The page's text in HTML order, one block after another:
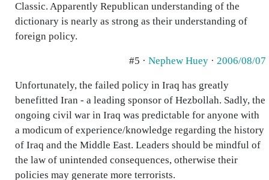
Classic. Apparently Republican understanding of the
dictionary is nearly as strong as their understanding of
foreign policy.
#5 · Nephew Huey · 2006/08/07
Unfortunately, the failed policy in Iraq has greatly
benefitted Iran - a leading sponsor of Hezbollah. Sadly, the
ongoing civil war in Iraq was predictable for anyone with
a modicum of experience/knowledge regarding the history
of Iraq and the Middle East. Leaders should be mindful of
the law of unintended consequences, otherwise their
policies may generate more terrorists.